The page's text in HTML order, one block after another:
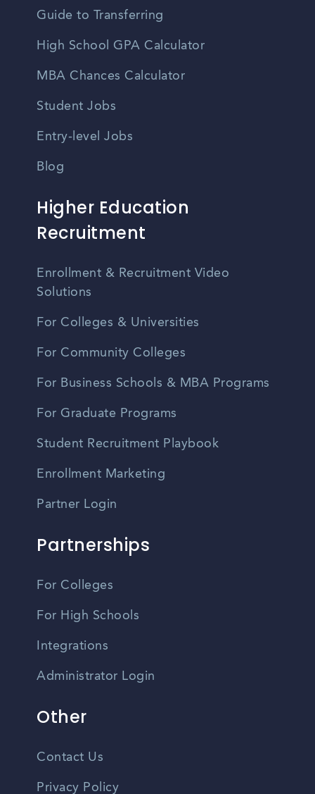
Guide to Transferring
High School GPA Calculator
MBA Chances Calculator
Student Jobs
Entry-level Jobs
Blog
Higher Education
Recruitment
Enrollment & Recruitment Video
Solutions
For Colleges & Universities
For Community Colleges
For Business Schools & MBA Programs
For Graduate Programs
Student Recruitment Playbook
Enrollment Marketing
Partner Login
Partnerships
For Colleges
For High Schools
Integrations
Administrator Login
Other
Contact Us
Privacy Policy